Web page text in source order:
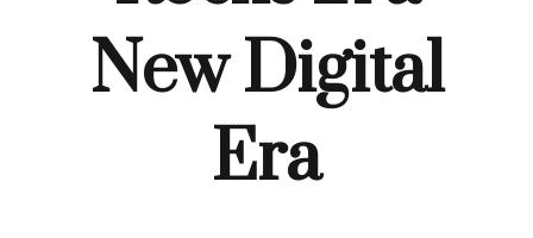
New Digital
Era